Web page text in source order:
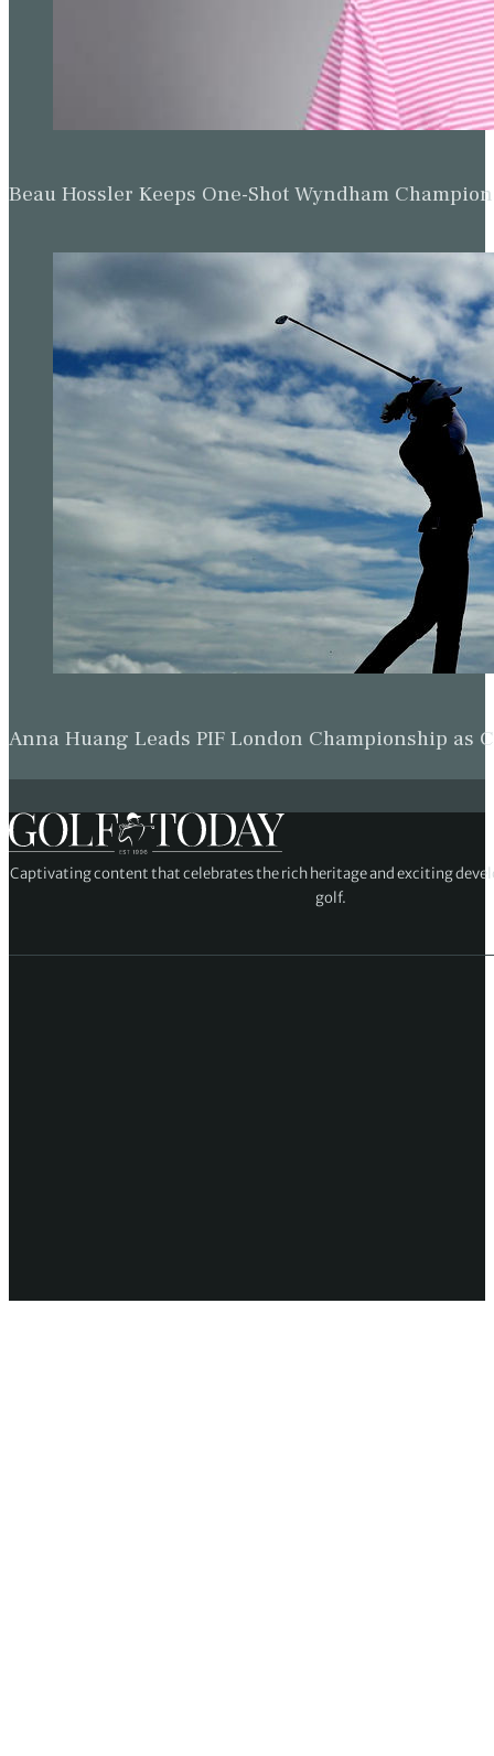
Beau Hossler Keeps One-Shot Wyndham
Anna Huang Leads PIF London Championship as
Captivating content that celebrates the rich heritage and exciting
golf.